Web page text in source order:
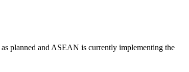
planned and ASEAN is currently implementing the